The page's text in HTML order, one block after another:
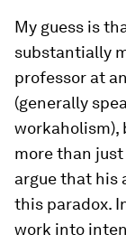
My guess is
substantially
professor at
(generally
workaholism),
more than
argue that his
this paradox.
work into